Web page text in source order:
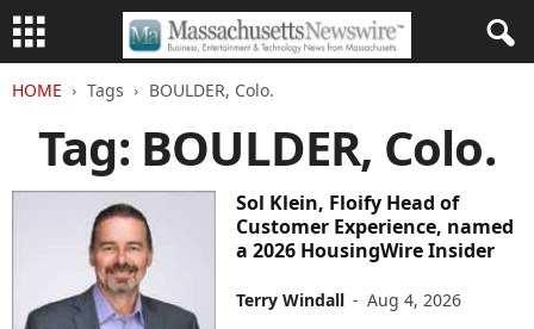
HOME Tags BOULDER, Colo.
Tag: BOULDER, Colo.
Sol Klein, Floify Head of
Customer Experience, named
a 2026 HousingWire Insider
Terry Windall - Aug 4, 2026